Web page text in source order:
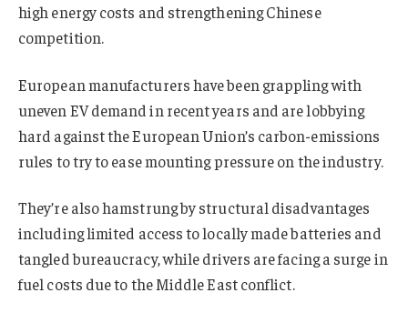
high energy costs and strengthening Chinese
competition.
European manufacturers have been grappling with
uneven EV demand in recent years and are lobbying
hard against the European Union’s carbon-emissions
rules to try to ease mounting pressure on the industry.
They’re also hamstrung by structural disadvantages
including limited access to locally made batteries and
tangled bureaucracy, while drivers are facing a surge in
fuel costs due to the Middle East conflict.